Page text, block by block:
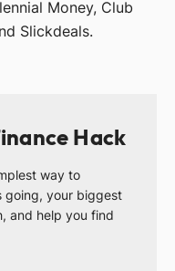
Money, Club
Slickdeals.
Hack
way to
going, your biggest
and help you find